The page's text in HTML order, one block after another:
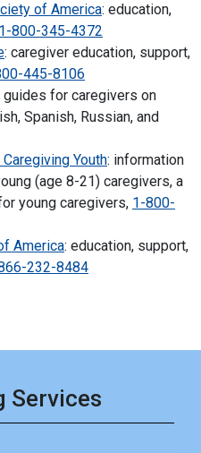
of America: education,
1-800-345-4372
: caregiver education, support,
445-8106
guides for caregivers on
Spanish, Russian, and
Youth: information
(age 8-21) caregivers, a
young caregivers, 1-800-
America: education, support,
232-8484
Services